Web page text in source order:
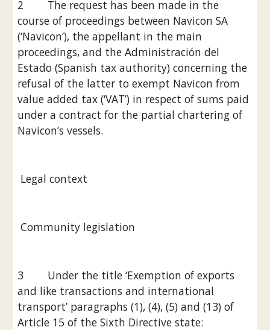
2        The request has been made in the
course of proceedings between Navicon SA
(‘Navicon’), the appellant in the main
proceedings, and the Administración del
Estado (Spanish tax authority) concerning the
refusal of the latter to exempt Navicon from
value added tax (‘VAT’) in respect of sums paid
under a contract for the partial chartering of
Navicon’s vessels.
Legal context
Community legislation
3        Under the title ‘Exemption of exports
and like transactions and international
transport’ paragraphs (1), (4), (5) and (13) of
Article 15 of the Sixth Directive state: